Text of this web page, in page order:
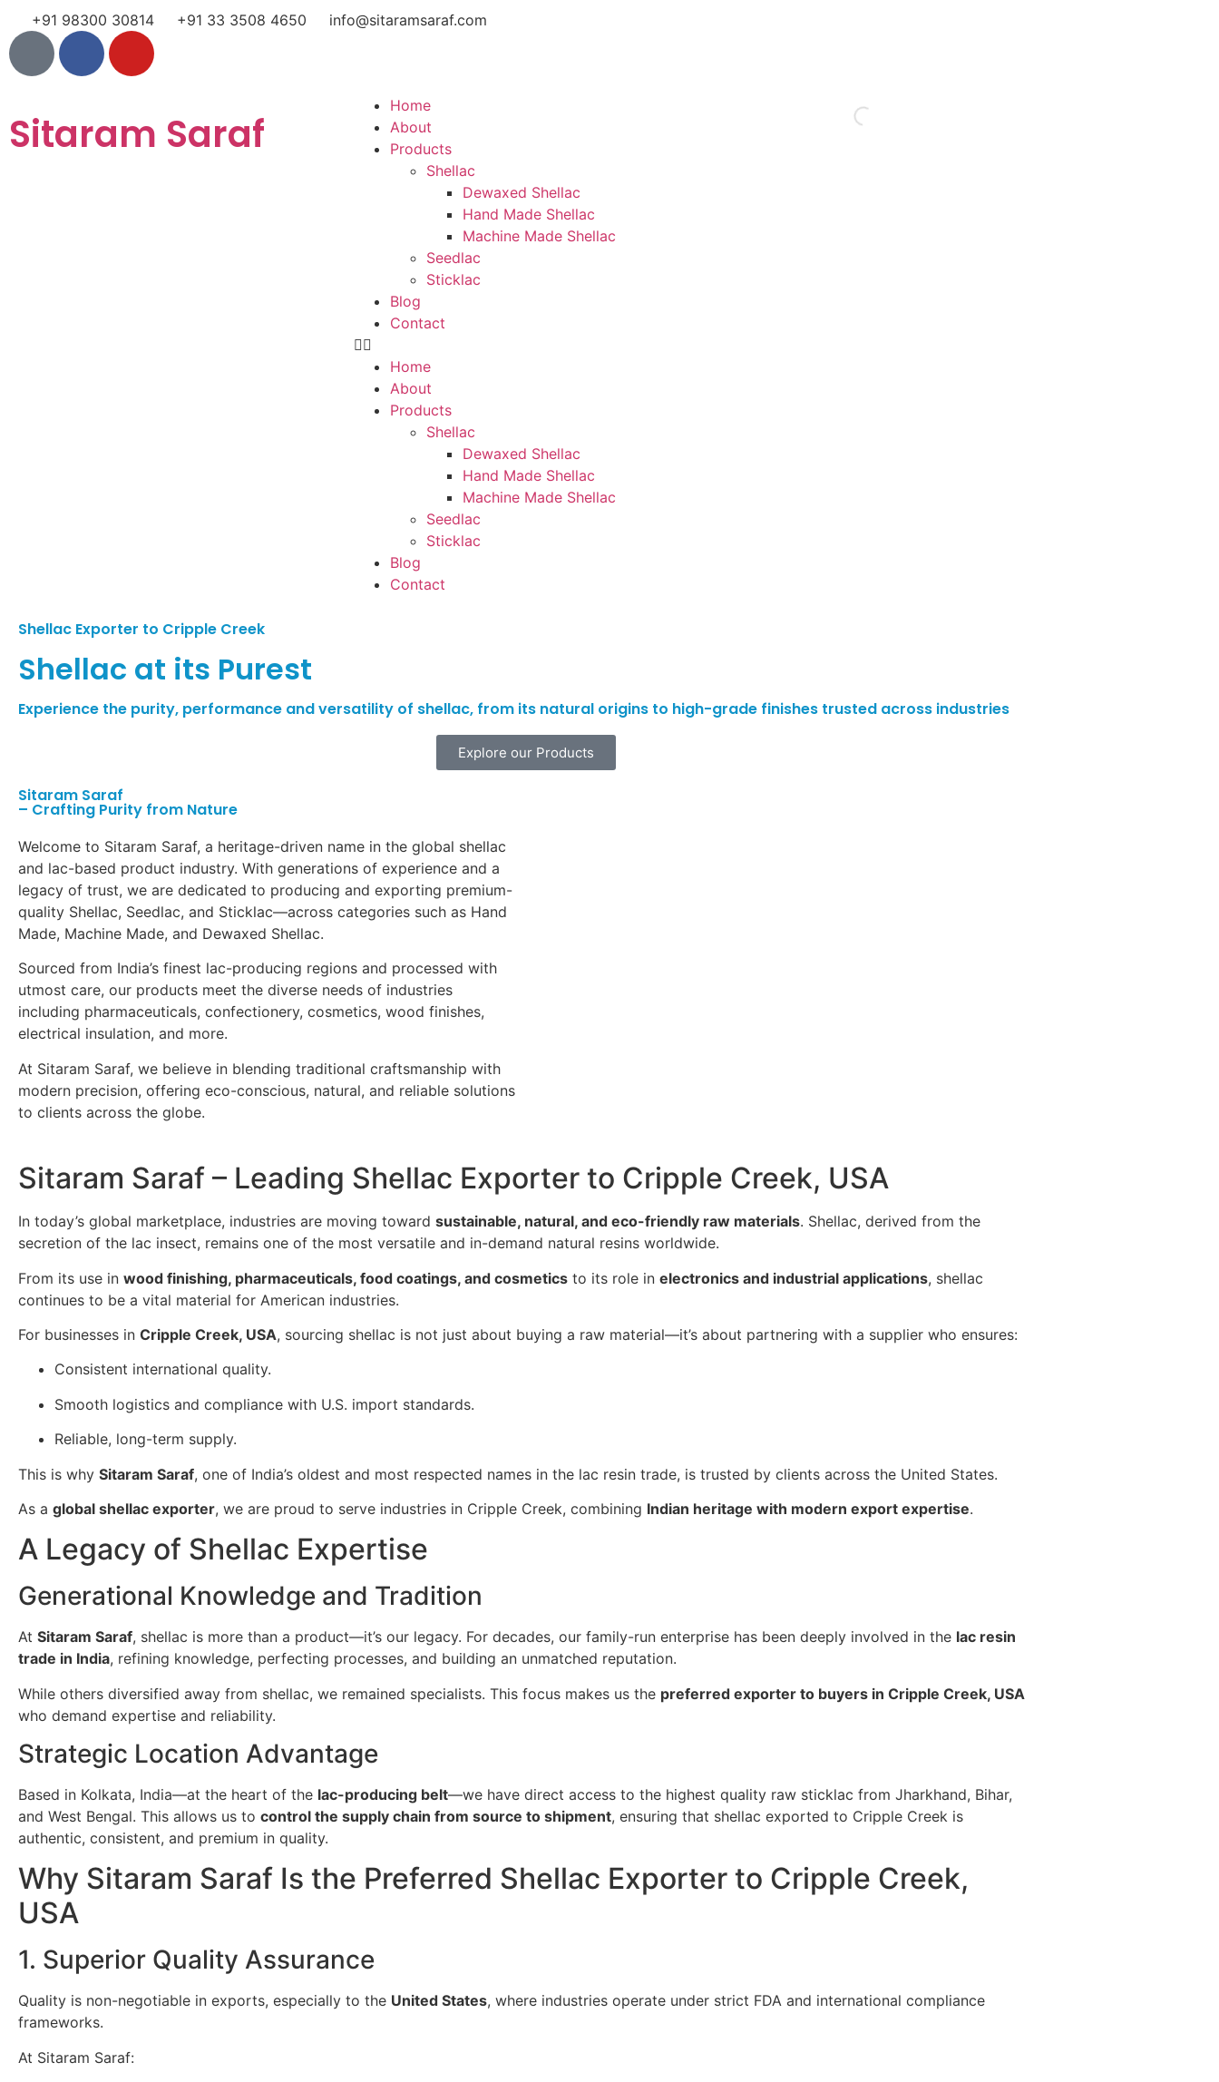
+91 98300 30814 +91 33 3508 4650 info@sitaramsaraf.com
Sitaram Saraf
Home
About
Products
Shellac
Dewaxed Shellac
Hand Made Shellac
Machine Made Shellac
Seedlac
Sticklac
Blog
Contact
Home
About
Products
Shellac
Dewaxed Shellac
Hand Made Shellac
Machine Made Shellac
Seedlac
Sticklac
Blog
Contact
Shellac Exporter to Cripple Creek
Shellac at its Purest
Experience the purity, performance and versatility of shellac, from its natural origins to high-grade finishes trusted across industries
Explore our Products
Sitaram Saraf
– Crafting Purity from Nature
Welcome to Sitaram Saraf, a heritage-driven name in the global shellac
and lac-based product industry. With generations of experience and a
legacy of trust, we are dedicated to producing and exporting premium-
quality Shellac, Seedlac, and Sticklac—across categories such as Hand
Made, Machine Made, and Dewaxed Shellac.
Sourced from India’s finest lac-producing regions and processed with
utmost care, our products meet the diverse needs of industries
including pharmaceuticals, confectionery, cosmetics, wood finishes,
electrical insulation, and more.
At Sitaram Saraf, we believe in blending traditional craftsmanship with
modern precision, offering eco-conscious, natural, and reliable solutions
to clients across the globe.
Sitaram Saraf – Leading Shellac Exporter to Cripple Creek, USA
In today’s global marketplace, industries are moving toward sustainable, natural, and eco-friendly raw materials. Shellac, derived from the
secretion of the lac insect, remains one of the most versatile and in-demand natural resins worldwide.
From its use in wood finishing, pharmaceuticals, food coatings, and cosmetics to its role in electronics and industrial applications, shellac
continues to be a vital material for American industries.
For businesses in Cripple Creek, USA, sourcing shellac is not just about buying a raw material—it’s about partnering with a supplier who ensures:
Consistent international quality.
Smooth logistics and compliance with U.S. import standards.
Reliable, long-term supply.
This is why Sitaram Saraf, one of India’s oldest and most respected names in the lac resin trade, is trusted by clients across the United States.
As a global shellac exporter, we are proud to serve industries in Cripple Creek, combining Indian heritage with modern export expertise.
A Legacy of Shellac Expertise
Generational Knowledge and Tradition
At Sitaram Saraf, shellac is more than a product—it’s our legacy. For decades, our family-run enterprise has been deeply involved in the lac resin
trade in India, refining knowledge, perfecting processes, and building an unmatched reputation.
While others diversified away from shellac, we remained specialists. This focus makes us the preferred exporter to buyers in Cripple Creek, USA
who demand expertise and reliability.
Strategic Location Advantage
Based in Kolkata, India—at the heart of the lac-producing belt—we have direct access to the highest quality raw sticklac from Jharkhand, Bihar,
and West Bengal. This allows us to control the supply chain from source to shipment, ensuring that shellac exported to Cripple Creek is
authentic, consistent, and premium in quality.
Why Sitaram Saraf Is the Preferred Shellac Exporter to Cripple Creek,
USA
1. Superior Quality Assurance
Quality is non-negotiable in exports, especially to the United States, where industries operate under strict FDA and international compliance
frameworks.
At Sitaram Saraf: